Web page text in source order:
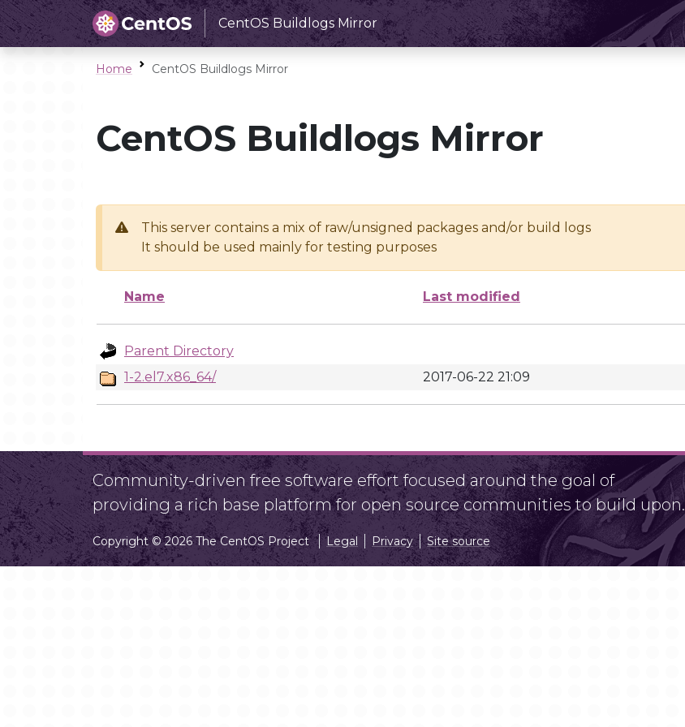
CentOS Buildlogs Mirror
Home CentOS Buildlogs Mirror
CentOS Buildlogs Mirror
This server contains a mix of raw/unsigned packages and/or build logs
It should be used mainly for testing purposes
Name Last modified
Parent Directory
1-2.el7.x86_64/
2017-06-22 21:09
Community-driven free software effort focused around the goal of
providing a rich base platform for open source communities to build upon.
Copyright © 2026 The CentOS Project Legal Privacy Site source